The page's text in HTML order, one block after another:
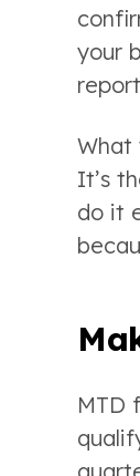
your
What
It’s
do it
MTD